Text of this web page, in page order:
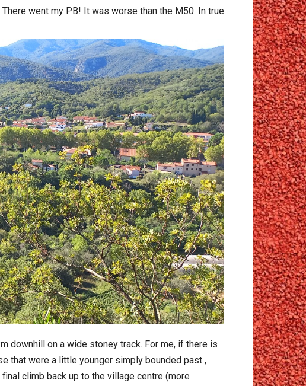
went my PB! It was worse than the M50. In true
downhill on a wide stoney track. For me, if there is
that were a little younger simply bounded past ,
climb back up to the village centre (more